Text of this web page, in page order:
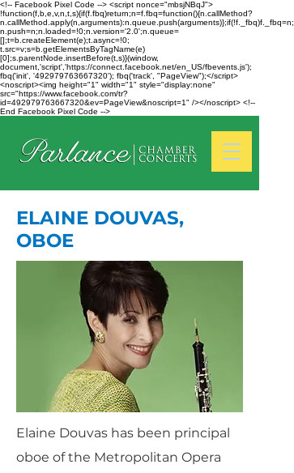
<!-- Facebook Pixel Code --> <script nonce="mbsjNBqJ">
!function(f,b,e,v,n,t,s){if(f.fbq)return;n=f.fbq=function(){n.callMethod?
n.callMethod.apply(n,arguments):n.queue.push(arguments)};if(!f._fbq)f._fbq=n;
n.push=n;n.loaded=!0;n.version='2.0';n.queue=
[];t=b.createElement(e);t.async=!0;
t.src=v;s=b.getElementsByTagName(e)
[0];s.parentNode.insertBefore(t,s)}(window,
document,'script','https://connect.facebook.net/en_US/fbevents.js');
fbq('init', '492979763667320'); fbq('track', "PageView");</script>
<noscript><img height="1" width="1" style="display:none"
src="https://www.facebook.com/tr?
id=492979763667320&ev=PageView&noscript=1" /></noscript> <!--
End Facebook Pixel Code -->
ELAINE DOUVAS,
OBOE
Elaine Douvas has been principal
oboe of the Metropolitan Opera